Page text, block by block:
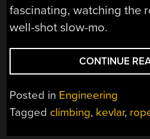
fascinating, watching the
well-shot slow-mo.
CONTINUE
Posted in Engineering
Tagged climbing, kevlar,